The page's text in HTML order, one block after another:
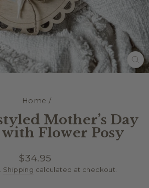
Home /
Mother’s Day
Flower Posy
Regular
price
$34.95
Shipping calculated at checkout.